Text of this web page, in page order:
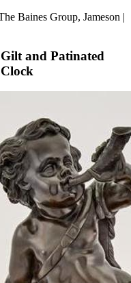
Baines Group, Jameson |
and Patinated